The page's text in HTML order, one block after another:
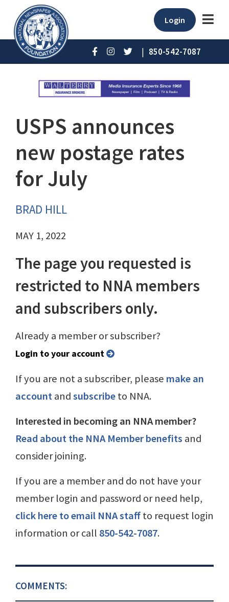
Login
| 850-542-7087
USPS announces
new postage rates
for July
BRAD HILL
MAY 1, 2022
The page you requested is
restricted to NNA members
and subscribers only.
Already a member or subscriber?
Login to your account
If you are not a subscriber, please make an
accountandsubscribeto NNA.
Interested in becoming an NNA member?
Read about the NNA Member benefits and
consider joining.
If you are a member and do not have your
member login and password or need help,
click here to email NNA staffto request login
information or call 850-542-7087.
COMMENTS: